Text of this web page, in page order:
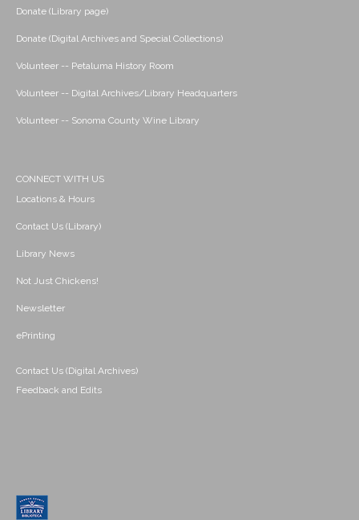
Donate (Library page)
Donate (Digital Archives and Special Collections)
Volunteer -- Petaluma History Room
Volunteer -- Digital Archives/Library Headquarters
Volunteer -- Sonoma County Wine Library
CONNECT WITH US
Locations & Hours
Contact Us (Library)
Library News
Not Just Chickens!
Newsletter
ePrinting
Contact Us (Digital Archives)
Feedback and Edits